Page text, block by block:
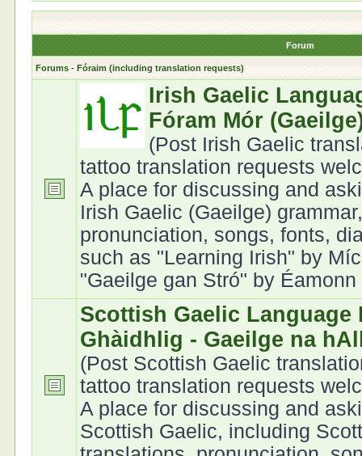
Forum
Forums - Fóraim (including translation requests)
Irish Gaelic
Fóram Mór
(Post Irish Gaelic
tattoo translation requests
A place for discussing and
Irish Gaelic (Gaeilge)
pronunciation, songs, fonts,
such as "Learning Irish" by
"Gaeilge gan Stró" by
Scottish Gaelic Language
Ghàidhlig - Gaeilge na
(Post Scottish Gaelic
tattoo translation requests
A place for discussing and
Scottish Gaelic, including